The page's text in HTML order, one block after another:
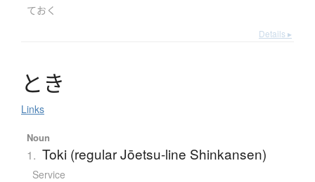
ておく
Details ▸
と き
Links
Noun
1. Toki (regular Jōetsu-line Shinkansen)
Service